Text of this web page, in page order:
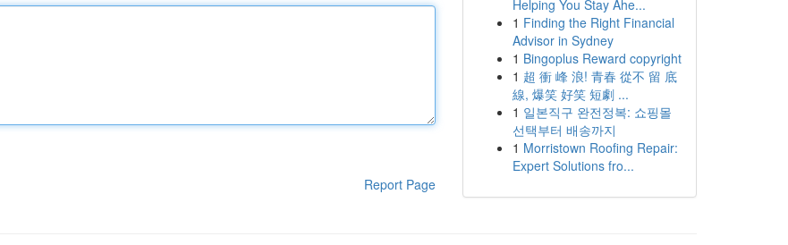
Report Page
Helping You Stay Ahe...
1 Finding the Right Financial
Advisor in Sydney
1 Bingoplus Reward copyright
1 超 衝 峰 浪! 青春 從不 留 底
線, 爆笑 好笑 短劇 ...
1 일본직구 완전정복: 쇼핑몰
선택부터 배송까지
1 Morristown Roofing Repair:
Expert Solutions fro...